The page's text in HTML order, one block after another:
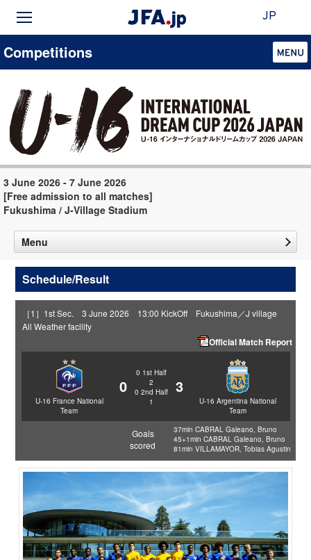
JP
Competitions
3 June 2026 - 7 June 2026
[Free admission to all matches]
Fukushima / J-Village Stadium
Menu
Schedule/Result
［1］1st Sec. 3 June 2026 13:00 KickOff Fukushima／J village
All Weather facility
Official Match Report
U-16 France National
Team
0
0 1st Half
2
0 2nd Half
1
3
U-16 Argentina National
Team
Goals
scored
37min CABRAL Galeano, Bruno
45+1min CABRAL Galeano, Bruno
81min VILLAMAYOR, Tobias Agustin